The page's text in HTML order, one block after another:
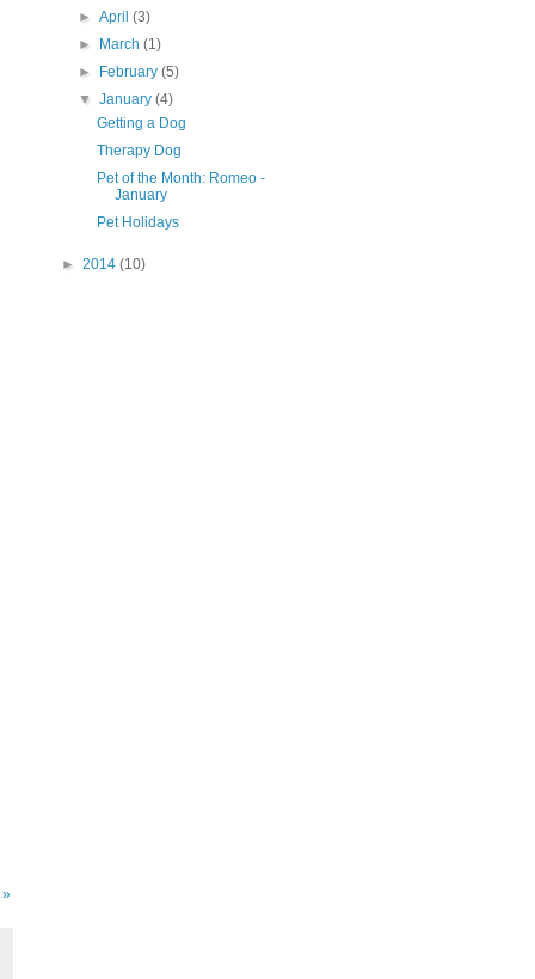
»
►April(3)
►
March(1)
►
February(5)
▼January(4)
Getting a Dog
Therapy Dog
Pet of the Month: Romeo -
January
Pet Holidays
► 2014 (10)